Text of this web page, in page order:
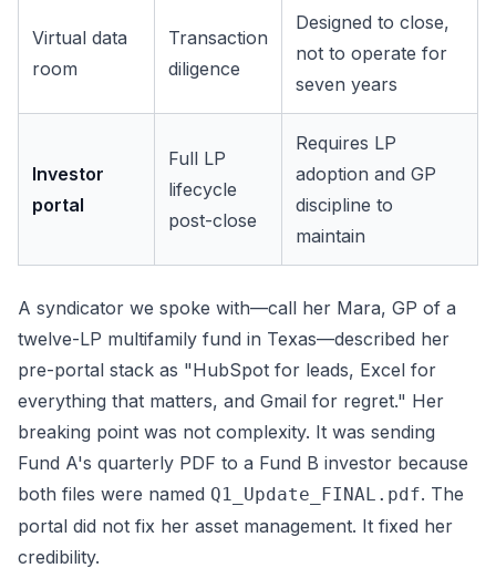
Virtual data
room
Transaction
diligence
Designed to close,
not to operate for
seven years
Investor
portal
Full LP
lifecycle
post-close
Requires LP
adoption and GP
discipline to
maintain
A syndicator we spoke with—call her Mara, GP of a
twelve-LP multifamily fund in Texas—described her
pre-portal stack as "HubSpot for leads, Excel for
everything that matters, and Gmail for regret." Her
breaking point was not complexity. It was sending
Fund A's quarterly PDF to a Fund B investor because
both files were named Q1_Update_FINAL.pdf. The
portal did not fix her asset management. It fixed her
credibility.